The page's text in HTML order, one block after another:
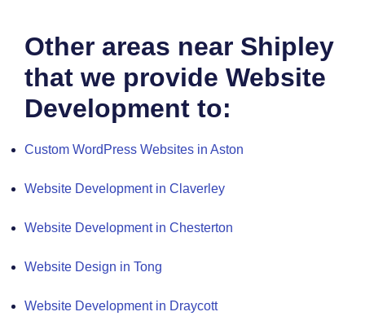
Other areas near Shipley
that we provide Website
Development to:
Custom WordPress Websites in Aston
Website Development in Claverley
Website Development in Chesterton
Website Design in Tong
Website Development in Draycott